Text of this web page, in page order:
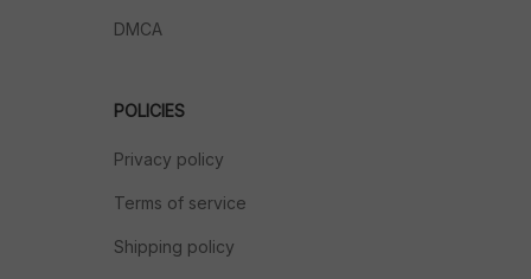
DMCA
POLICIES
Privacy policy
Terms of service
Shipping policy